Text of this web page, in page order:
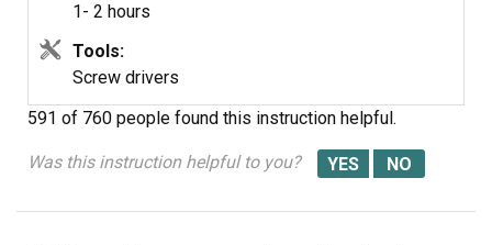
1- 2 hours
Tools:
Screw drivers
591 of 760 people found this instruction helpful.
Was this instruction helpful to you?